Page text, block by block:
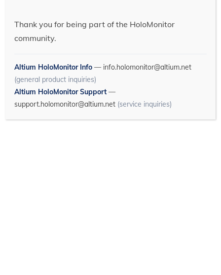
Thank you for being part of the HoloMonitor
community.
Altium HoloMonitor Info — info.holomonitor@altium.net
(general product inquiries)
Altium HoloMonitor Support —
support.holomonitor@altium.net (service inquiries)